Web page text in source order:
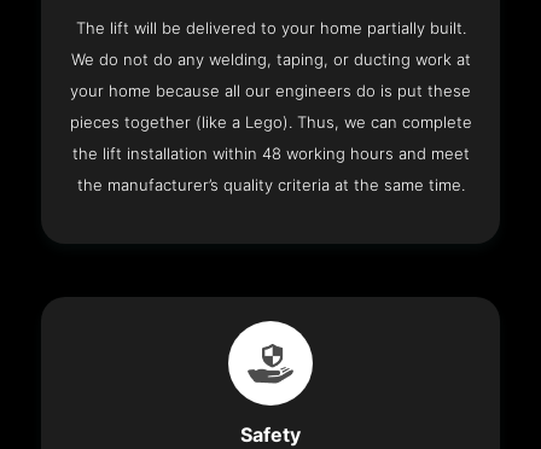
The lift will be delivered to your home partially built.
We do not do any welding, taping, or ducting work at
your home because all our engineers do is put these
pieces together (like a Lego). Thus, we can complete
the lift installation within 48 working hours and meet
the manufacturer’s quality criteria at the same time.
Safety